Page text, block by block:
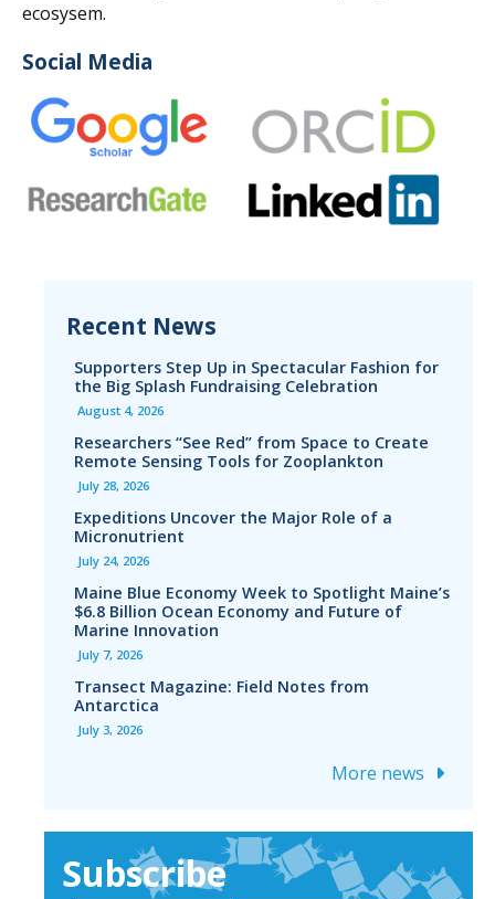
ecosysem.
Social Media
Recent News
Supporters Step Up in Spectacular Fashion for
the Big Splash Fundraising Celebration
August 4, 2026
Researchers “See Red” from Space to Create
Remote Sensing Tools for Zooplankton
July 28, 2026
Expeditions Uncover the Major Role of a
Micronutrient
July 24, 2026
Maine Blue Economy Week to Spotlight Maine’s
$6.8 Billion Ocean Economy and Future of
Marine Innovation
July 7, 2026
Transect Magazine: Field Notes from
Antarctica
July 3, 2026
More news
Subscribe